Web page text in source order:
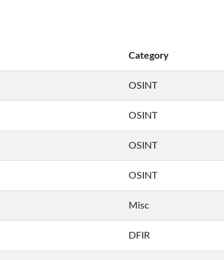
Category
OSINT
OSINT
OSINT
OSINT
Misc
DFIR